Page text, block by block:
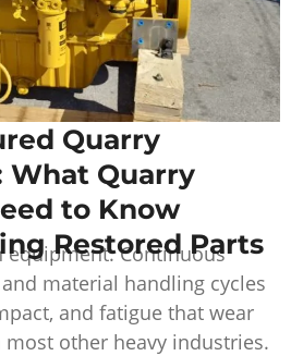
Quarry
What Quarry
to Know
Restored Parts
equipment. Continuous
material handling cycles
and fatigue that wear
other heavy industries.